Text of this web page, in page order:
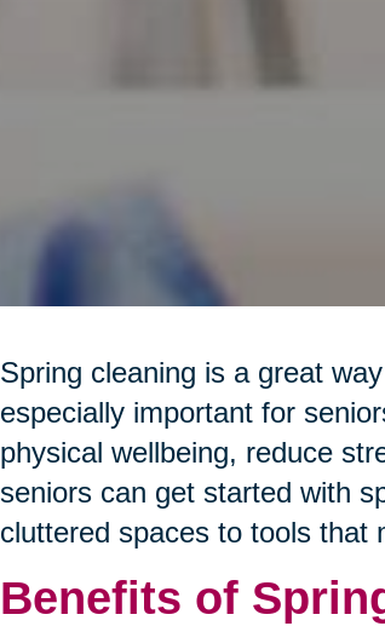
Spring cleaning is a great
especially important for
physical wellbeing, reduce
seniors can get started with
cluttered spaces to tools that
Benefits of